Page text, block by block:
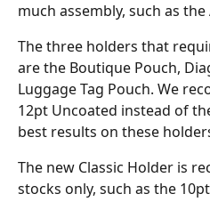
much assembly, such as
The three holders that
are the Boutique Pouch,
Luggage Tag Pouch. We
12pt Uncoated instead of
best results on these
The new Classic Holder is
stocks only, such as the